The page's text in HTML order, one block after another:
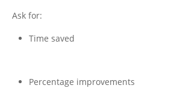
Ask for:
Time saved
Percentage improvements